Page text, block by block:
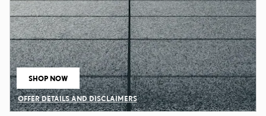
SHOP NOW
OPEN IN SAME TAB
OFFER DETAILS AND DISCLAIMERS
OPEN DETAILS MODAL